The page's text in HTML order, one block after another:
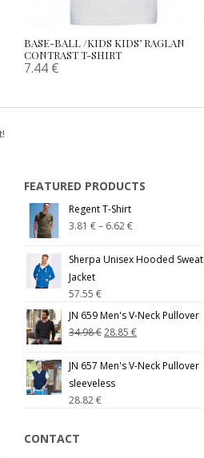
BASE-BALL /KIDS KIDS’ RAGLAN
CONTRAST T-SHIRT
7.44 €
FEATURED PRODUCTS
Regent T-Shirt
3.81 €– 6.62€
Sherpa Unisex Hooded Sweat
Jacket
57.55 €
JN 659 Men's V-Neck Pullover
34.98€28.85 €
JN 657 Men's V-Neck Pullover
sleeveless
28.82€
CONTACT